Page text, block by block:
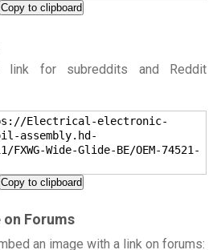
Copy to clipboard
link for subreddits and Reddit
Electrical-electronic-
assembly.hd-
Wide-Glide-BE/OEM-74521-
Copy to clipboard
on Forums
an image with a link on forums: